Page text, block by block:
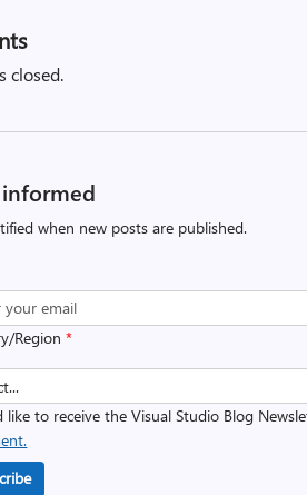
closed.
when new posts are published.
Region*
like to receive the Visual Studio Blog